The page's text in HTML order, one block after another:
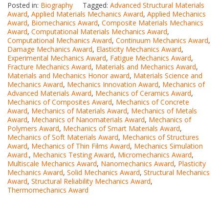
Posted in: Biography Tagged: Advanced Structural Materials
Award, Applied Materials Mechanics Award, Applied Mechanics
Award, Biomechanics Award, Composite Materials Mechanics
Award, Computational Materials Mechanics Award,
Computational Mechanics Award, Continuum Mechanics Award,
Damage Mechanics Award, Elasticity Mechanics Award,
Experimental Mechanics Award, Fatigue Mechanics Award,
Fracture Mechanics Award, Materials and Mechanics Award,
Materials and Mechanics Honor award, Materials Science and
Mechanics Award, Mechanics Innovation Award, Mechanics of
Advanced Materials Award, Mechanics of Ceramics Award,
Mechanics of Composites Award, Mechanics of Concrete
Award, Mechanics of Materials Award, Mechanics of Metals
Award, Mechanics of Nanomaterials Award, Mechanics of
Polymers Award, Mechanics of Smart Materials Award,
Mechanics of Soft Materials Award, Mechanics of Structures
Award, Mechanics of Thin Films Award, Mechanics Simulation
Award., Mechanics Testing Award, Micromechanics Award,
Multiscale Mechanics Award, Nanomechanics Award, Plasticity
Mechanics Award, Solid Mechanics Award, Structural Mechanics
Award, Structural Reliability Mechanics Award,
Thermomechanics Award